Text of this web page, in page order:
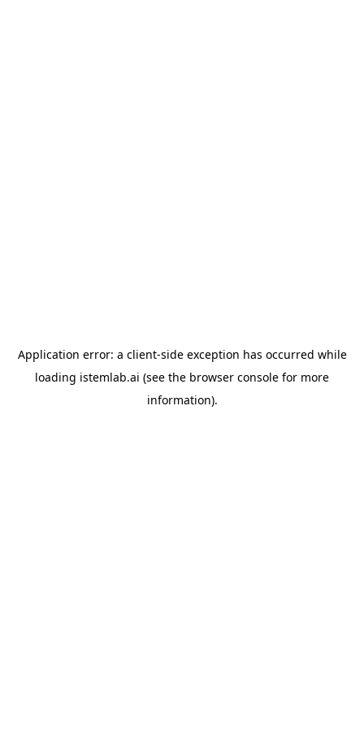
Application error: a client-side exception has occurred while
loading istemlab.ai (see the browser console for more
information).